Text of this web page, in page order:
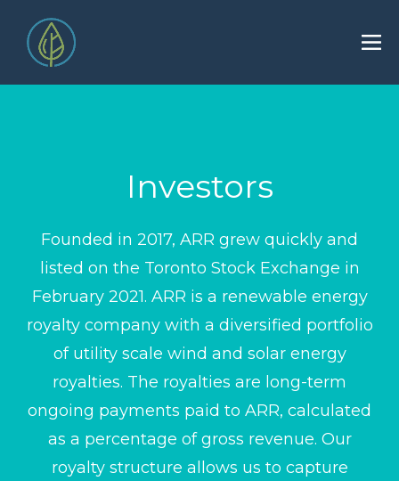
Investors
Founded in 2017, ARR grew quickly and
listed on the Toronto Stock Exchange in
February 2021. ARR is a renewable energy
royalty company with a diversified portfolio
of utility scale wind and solar energy
royalties. The royalties are long-term
ongoing payments paid to ARR, calculated
as a percentage of gross revenue. Our
royalty structure allows us to capture